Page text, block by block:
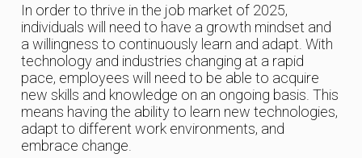
In order to thrive in the job market of 2025,
individuals will need to have a growth mindset and
a willingness to continuously learn and adapt. With
technology and industries changing at a rapid
pace, employees will need to be able to acquire
new skills and knowledge on an ongoing basis. This
means having the ability to learn new technologies,
adapt to different work environments, and
embrace change.